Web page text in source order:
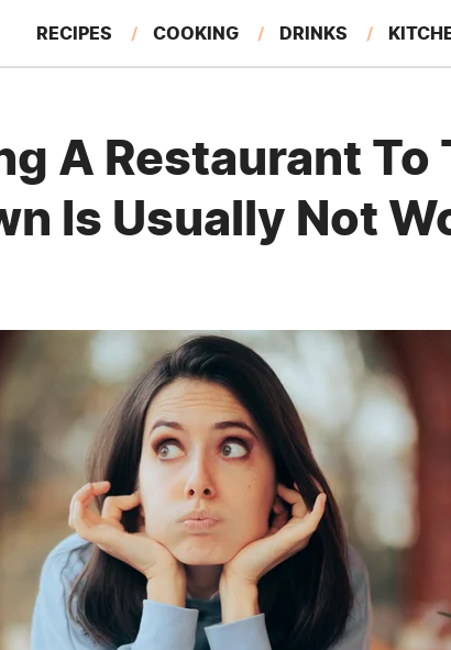
RECIPES COOKING DRINKS
FEATURES
A Restaurant To
Is Usually Not